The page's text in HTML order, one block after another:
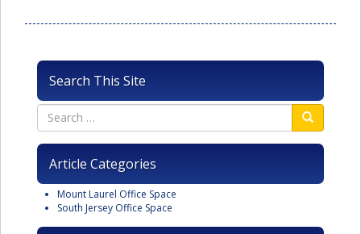
Search This Site
Article Categories
Mount Laurel Office Space
South Jersey Office Space